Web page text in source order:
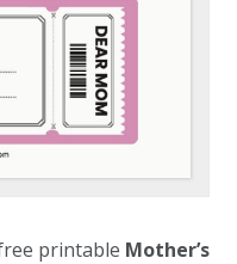
printable Mother’s